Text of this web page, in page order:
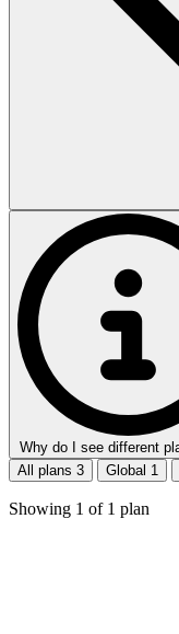
Why do I see different
All plans 3 Global 1
Showing 1 of 1 plan